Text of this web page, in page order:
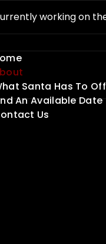
working on
Santa Has To
An Available Date
Us